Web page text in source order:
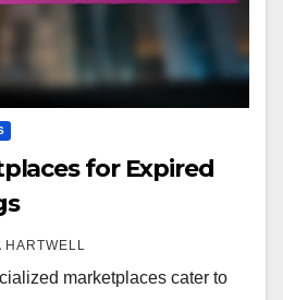
for Expired
HARTWELL
marketplaces cater to